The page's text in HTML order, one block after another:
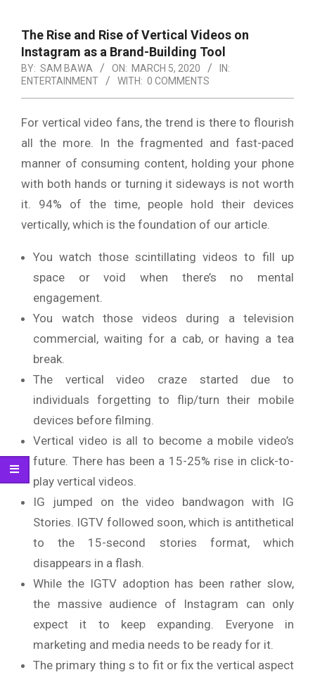
The Rise and Rise of Vertical Videos on
Instagram as a Brand-Building Tool
BY: SAM BAWA ON: MARCH 5, 2020
IN:
ENTERTAINMENT
WITH: 0 COMMENTS
For vertical video fans, the trend is there to flourish
all the more. In the fragmented and fast-paced
manner of consuming content, holding your phone
with both hands or turning it sideways is not worth
it. 94% of the time, people hold their devices
vertically, which is the foundation of our article.
You watch those scintillating videos to fill up
space or void when there’s no mental
engagement.
You watch those videos during a television
commercial, waiting for a cab, or having a tea
break.
The vertical video craze started due to
individuals forgetting to flip/turn their mobile
devices before filming.
Vertical video is all to become a mobile video’s
future. There has been a 15-25% rise in click-to-
play vertical videos.
IG jumped on the video bandwagon with IG
Stories. IGTV followed soon, which is antithetical
to the 15-second stories format, which
disappears in a flash.
While the IGTV adoption has been rather slow,
the massive audience of Instagram can only
expect it to keep expanding. Everyone in
marketing and media needs to be ready for it.
The primary thing s to fit or fix the vertical aspect